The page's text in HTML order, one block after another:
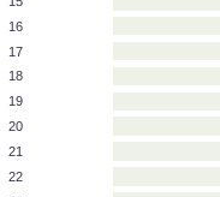
12
13
14
15
16
17
18